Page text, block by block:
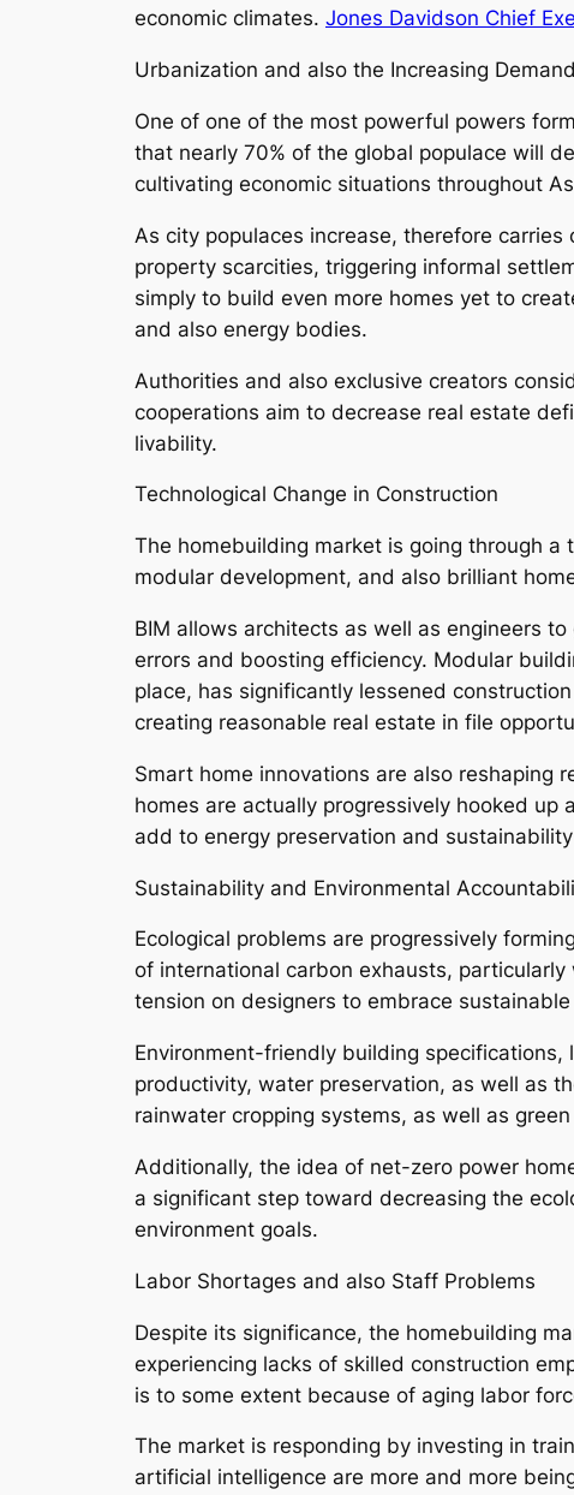
economic climates. Jones Davidson Chief
Urbanization and also the Increasing
One of one of the most powerful powers
that nearly 70% of the global populace will
cultivating economic situations throughout
As city populaces increase, therefore
property scarcities, triggering informal
simply to build even more homes yet to
and also energy bodies.
Authorities and also exclusive creators
cooperations aim to decrease real estate
livability.
Technological Change in Construction
The homebuilding market is going through a
modular development, and also brilliant
BIM allows architects as well as engineers
errors and boosting efficiency. Modular
place, has significantly lessened
creating reasonable real estate in file
Smart home innovations are also reshaping
homes are actually progressively hooked
add to energy preservation and
Sustainability and Environmental
Ecological problems are progressively
of international carbon exhausts,
tension on designers to embrace
Environment-friendly building specifications,
productivity, water preservation, as well as
rainwater cropping systems, as well as
Additionally, the idea of net-zero power
a significant step toward decreasing the
environment goals.
Labor Shortages and also Staff Problems
Despite its significance, the homebuilding
experiencing lacks of skilled construction
is to some extent because of aging labor
The market is responding by investing in
artificial intelligence are more and more